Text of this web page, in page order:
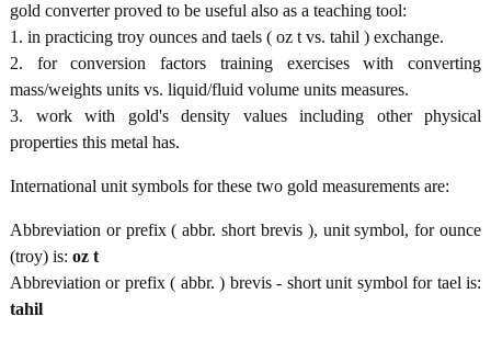
gold converter proved to be useful also as a teaching tool:
1. in practicing troy ounces and taels ( oz t vs. tahil ) exchange.
2. for conversion factors training exercises with converting
mass/weights units vs. liquid/fluid volume units measures.
3. work with gold's density values including other physical
properties this metal has.
International unit symbols for these two gold measurements are:
Abbreviation or prefix ( abbr. short brevis ), unit symbol, for ounce
(troy) is: oz t
Abbreviation or prefix ( abbr. ) brevis - short unit symbol for tael is:
tahil